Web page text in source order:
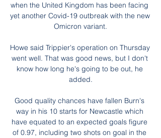
when the United Kingdom has been facing
yet another Covid-19 outbreak with the new
Omicron variant.
Howe said Trippier's operation on Thursday
went well. That was good news, but I don't
know how long he's going to be out, he
added.
Good quality chances have fallen Burn's
way in his 10 starts for Newcastle which
have equated to an expected goals figure
of 0.97, including two shots on goal in the